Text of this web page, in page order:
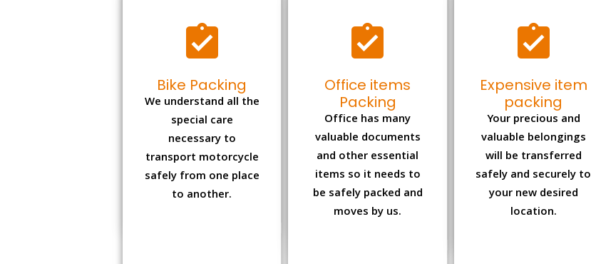
Bike Packing
We understand all the
special care
necessary to
transport motorcycle
safely from one place
to another.
Office items
Packing
Office has many
valuable documents
and other essential
items so it needs to
be safely packed and
moves by us.
Expensive item
packing
Your precious and
valuable belongings
will be transferred
safely and securely to
your new desired
location.